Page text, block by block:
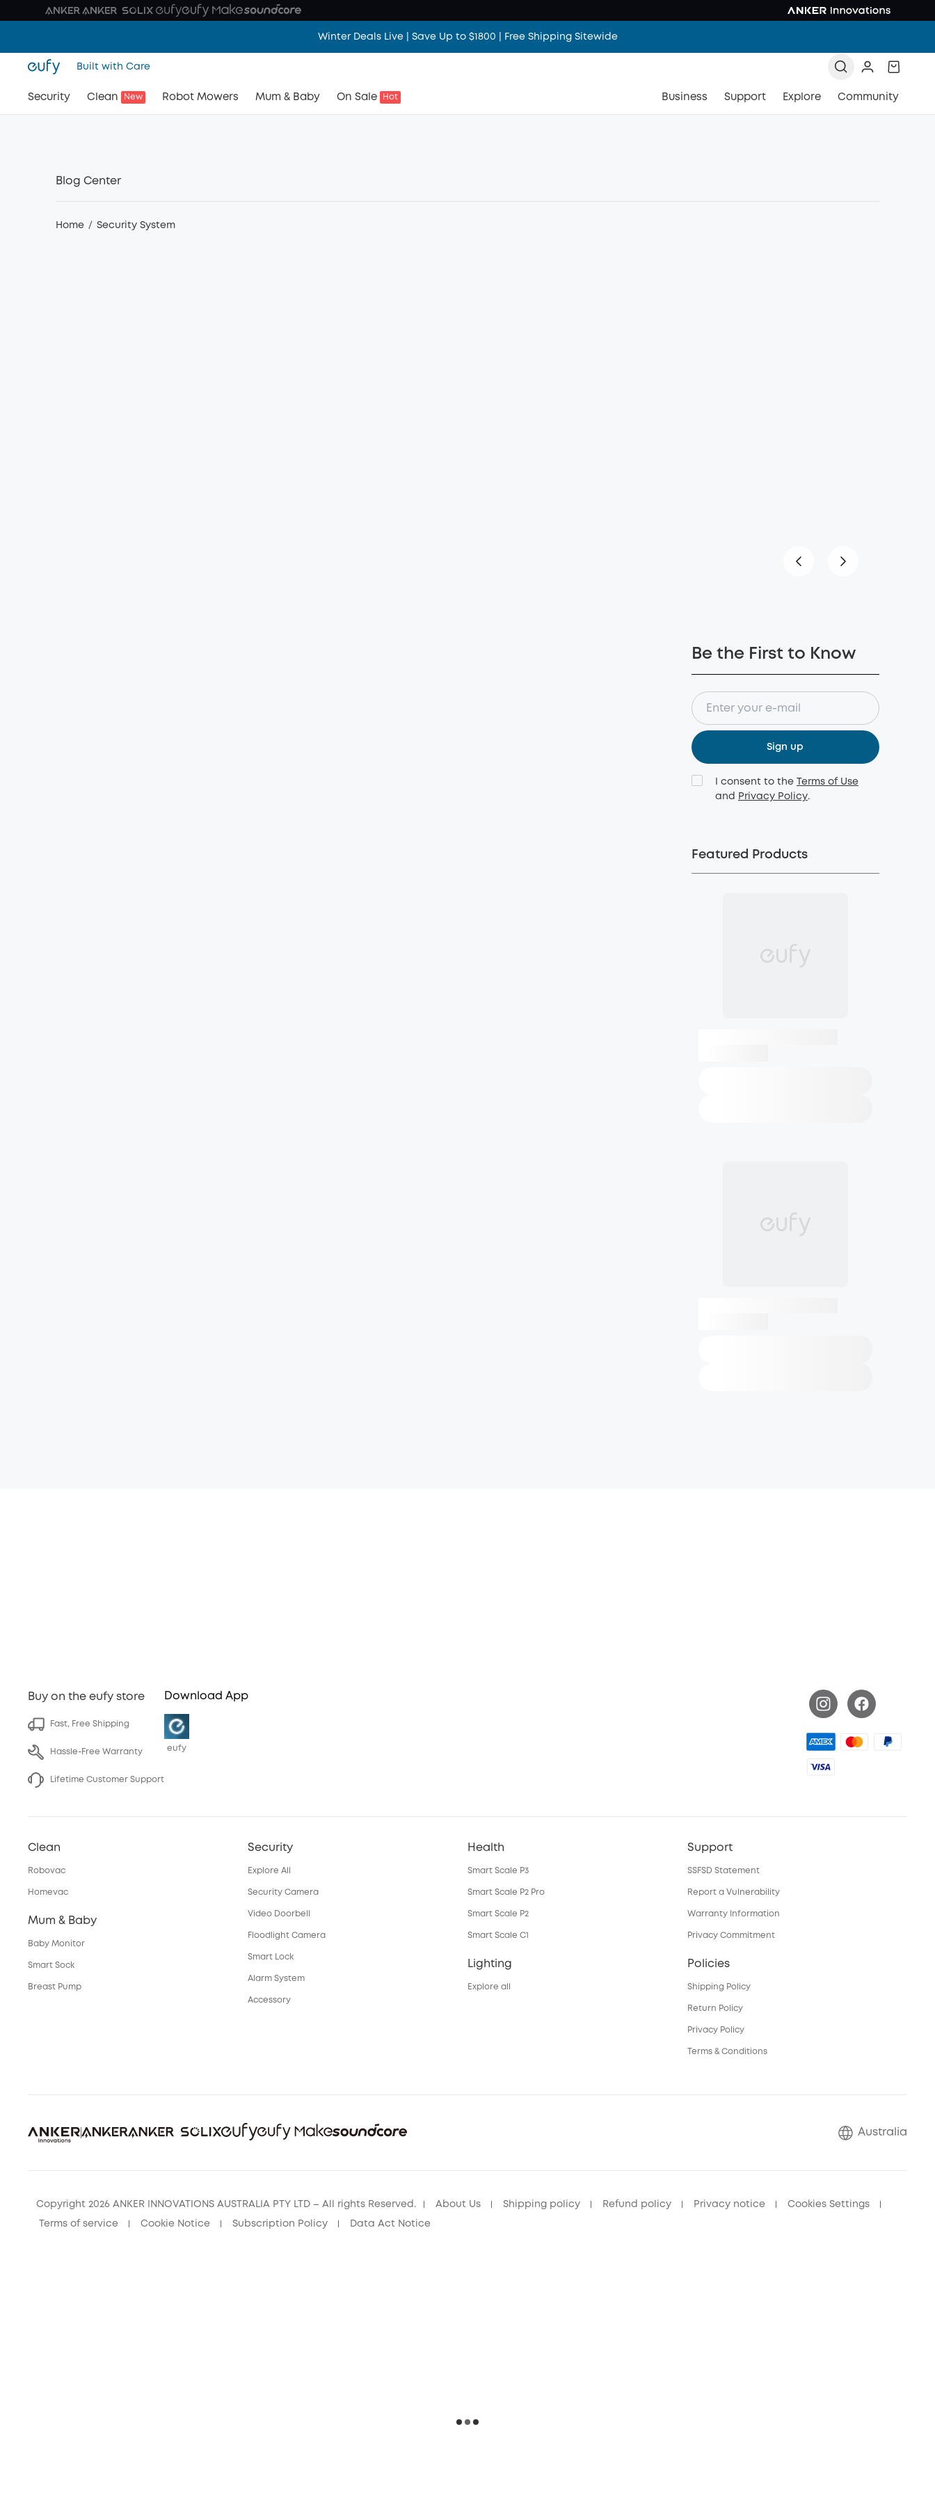
Winter Deals Live | Save Up to $1800 | Free Shipping Sitewide
Built with Care
Security Clean New Robot Mowers Mum & Baby On Sale Hot Business Support Explore Community
Blog Center
Home / Security System
Be the First to Know
Sign up
I consent to the Terms of Use
and
Privacy Policy.
Featured Products
Buy on the eufy store
Fast, Free Shipping
Hassle-Free Warranty
Lifetime Customer Support
Download App
eufy
Clean
Robovac
Homevac
Mum & Baby
Baby Monitor
Smart Sock
Breast Pump
Security
Explore All
Security Camera
Video Doorbell
Floodlight Camera
Smart Lock
Alarm System
Accessory
Health
Smart Scale P3
Smart Scale P2 Pro
Smart Scale P2
Smart Scale C1
Lighting
Explore all
Support
SSFSD Statement
Report a Vulnerability
Warranty Information
Privacy Commitment
Policies
Shipping Policy
Return Policy
Privacy Policy
Terms & Conditions
Australia
Copyright 2026 ANKER INNOVATIONS AUSTRALIA PTY LTD – All rights Reserved. About Us Shipping policy Refund policy Privacy notice Cookies Settings
Terms of service Cookie Notice Subscription Policy Data Act Notice